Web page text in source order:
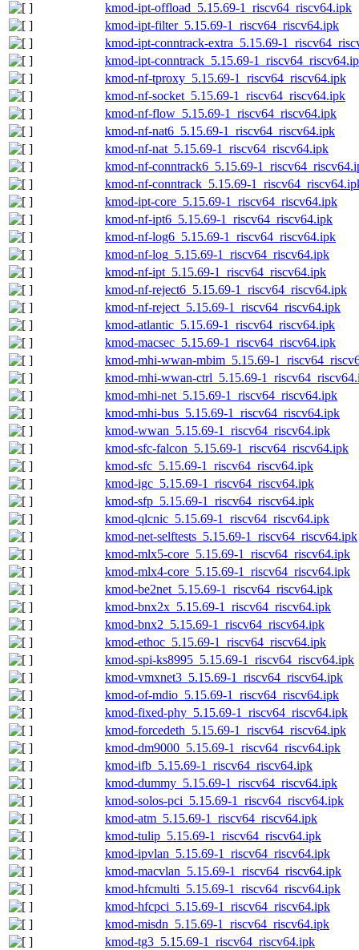
kmod-ipt-offload_5.15.69-1_riscv64_riscv64.ipk
kmod-ipt-filter_5.15.69-1_riscv64_riscv64.ipk
kmod-ipt-conntrack-extra_5.15.69-
kmod-ipt-conntrack_5.15.69-
kmod-nf-tproxy_5.15.69-1_riscv64_riscv64.ipk
kmod-nf-socket_5.15.69-1_riscv64_riscv64.ipk
kmod-nf-flow_5.15.69-1_riscv64_riscv64.ipk
kmod-nf-nat6_5.15.69-1_riscv64_riscv64.ipk
kmod-nf-nat_5.15.69-1_riscv64_riscv64.ipk
kmod-nf-conntrack6_5.15.69-
kmod-nf-conntrack_5.15.69-
kmod-ipt-core_5.15.69-1_riscv64_riscv64.ipk
kmod-nf-ipt6_5.15.69-1_riscv64_riscv64.ipk
kmod-nf-log6_5.15.69-1_riscv64_riscv64.ipk
kmod-nf-log_5.15.69-1_riscv64_riscv64.ipk
kmod-nf-ipt_5.15.69-1_riscv64_riscv64.ipk
kmod-nf-reject6_5.15.69-1_riscv64_riscv64.ipk
kmod-nf-reject_5.15.69-1_riscv64_riscv64.ipk
kmod-atlantic_5.15.69-1_riscv64_riscv64.ipk
kmod-macsec_5.15.69-1_riscv64_riscv64.ipk
kmod-mhi-wwan-mbim_5.15.69-
kmod-mhi-wwan-ctrl_5.15.69-
kmod-mhi-net_5.15.69-1_riscv64_riscv64.ipk
kmod-mhi-bus_5.15.69-1_riscv64_riscv64.ipk
kmod-wwan_5.15.69-1_riscv64_riscv64.ipk
kmod-sfc-falcon_5.15.69-1_riscv64_riscv64.ipk
kmod-sfc_5.15.69-1_riscv64_riscv64.ipk
kmod-igc_5.15.69-1_riscv64_riscv64.ipk
kmod-sfp_5.15.69-1_riscv64_riscv64.ipk
kmod-qlcnic_5.15.69-1_riscv64_riscv64.ipk
kmod-net-selftests_5.15.69-1_riscv64_riscv64.ipk
kmod-mlx5-core_5.15.69-1_riscv64_riscv64.ipk
kmod-mlx4-core_5.15.69-1_riscv64_riscv64.ipk
kmod-be2net_5.15.69-1_riscv64_riscv64.ipk
kmod-bnx2x_5.15.69-1_riscv64_riscv64.ipk
kmod-bnx2_5.15.69-1_riscv64_riscv64.ipk
kmod-ethoc_5.15.69-1_riscv64_riscv64.ipk
kmod-spi-ks8995_5.15.69-1_riscv64_riscv64.ipk
kmod-vmxnet3_5.15.69-1_riscv64_riscv64.ipk
kmod-of-mdio_5.15.69-1_riscv64_riscv64.ipk
kmod-fixed-phy_5.15.69-1_riscv64_riscv64.ipk
kmod-forcedeth_5.15.69-1_riscv64_riscv64.ipk
kmod-dm9000_5.15.69-1_riscv64_riscv64.ipk
kmod-ifb_5.15.69-1_riscv64_riscv64.ipk
kmod-dummy_5.15.69-1_riscv64_riscv64.ipk
kmod-solos-pci_5.15.69-1_riscv64_riscv64.ipk
kmod-atm_5.15.69-1_riscv64_riscv64.ipk
kmod-tulip_5.15.69-1_riscv64_riscv64.ipk
kmod-ipvlan_5.15.69-1_riscv64_riscv64.ipk
kmod-macvlan_5.15.69-1_riscv64_riscv64.ipk
kmod-hfcmulti_5.15.69-1_riscv64_riscv64.ipk
kmod-hfcpci_5.15.69-1_riscv64_riscv64.ipk
kmod-misdn_5.15.69-1_riscv64_riscv64.ipk
kmod-tg3_5.15.69-1_riscv64_riscv64.ipk